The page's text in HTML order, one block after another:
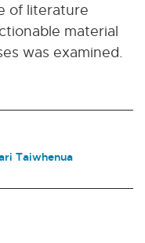
of literature
material
was examined.
Taiwhenua